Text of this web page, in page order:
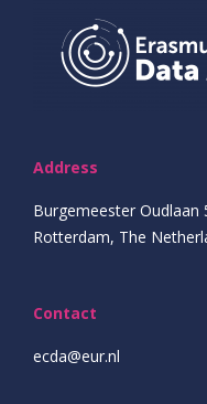
Address
Burgemeester Oudlaan
Rotterdam, The
Contact
ecda@eur.nl